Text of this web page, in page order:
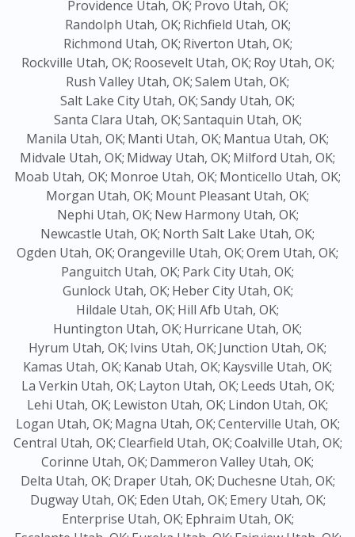
Providence Utah, OK; Provo Utah, OK;
Randolph Utah, OK; Richfield Utah, OK;
Richmond Utah, OK; Riverton Utah, OK;
Rockville Utah, OK; Roosevelt Utah, OK; Roy Utah, OK;
Rush Valley Utah, OK;Salem Utah, OK;
Salt Lake City Utah, OK;Sandy Utah, OK;
Santa Clara Utah, OK;Santaquin Utah, OK;
Manila Utah, OK; Manti Utah, OK; Mantua Utah, OK;
Midvale Utah, OK; Midway Utah, OK; Milford Utah, OK;
Moab Utah, OK; Monroe Utah, OK; Monticello Utah, OK;
Morgan Utah, OK; Mount Pleasant Utah, OK;
Nephi Utah, OK; New Harmony Utah, OK;
Newcastle Utah, OK; North Salt Lake Utah, OK;
Ogden Utah, OK;Orangeville Utah, OK;Orem Utah, OK;
Panguitch Utah, OK; Park City Utah, OK;
Gunlock Utah, OK; Heber City Utah, OK;
Hildale Utah, OK; Hill Afb Utah, OK;
Huntington Utah, OK; Hurricane Utah, OK;
Hyrum Utah, OK; Ivins Utah, OK; Junction Utah, OK;
Kamas Utah, OK; Kanab Utah, OK; Kaysville Utah, OK;
La Verkin Utah, OK; Layton Utah, OK; Leeds Utah, OK;
Lehi Utah, OK; Lewiston Utah, OK; Lindon Utah, OK;
Logan Utah, OK; Magna Utah, OK;Centerville Utah, OK;
Central Utah, OK;Clearfield Utah, OK;Coalville Utah, OK;
Corinne Utah, OK; Dammeron Valley Utah, OK;
Delta Utah, OK; Draper Utah, OK; Duchesne Utah, OK;
Dugway Utah, OK; Eden Utah, OK; Emery Utah, OK;
Enterprise Utah, OK; Ephraim Utah, OK;